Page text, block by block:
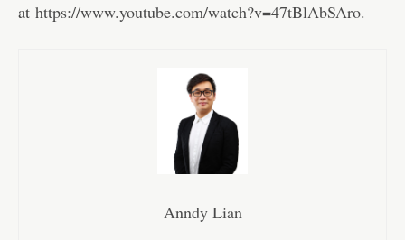
at https://www.youtube.com/watch?v=47tBlAbSAro.
Anndy Lian